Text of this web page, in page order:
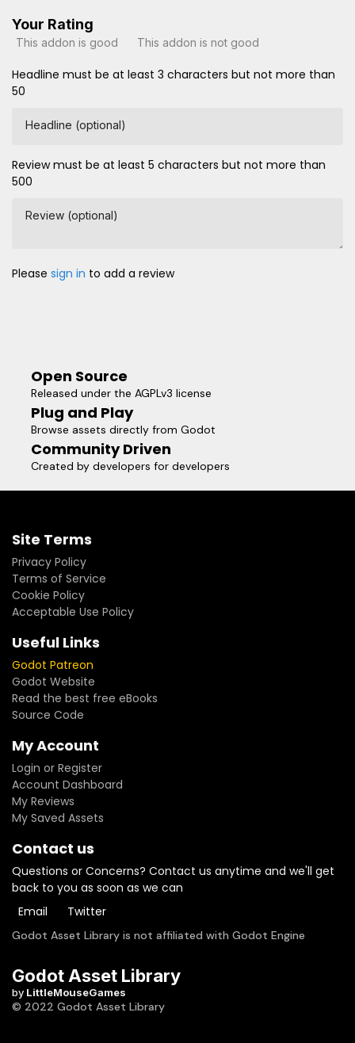
Your Rating
This addon is good This addon is not good
Headline must be at least 3 characters but not more than
50
Headline (optional)
Review must be at least 5 characters but not more than
500
Review (optional)
Please sign in to add a review
Open Source
Released under the AGPLv3 license
Plug and Play
Browse assets directly from Godot
Community Driven
Created by developers for developers
Site Terms
Privacy Policy
Terms of Service
Cookie Policy
Acceptable Use Policy
Useful Links
Godot Patreon
Godot Website
Read the best free eBooks
Source Code
My Account
Login or Register
Account Dashboard
My Reviews
My Saved Assets
Contact us
Questions or Concerns? Contact us anytime and we'll get
back to you as soon as we can
Email
Twitter
Godot Asset Library is not affiliated with Godot Engine
Godot Asset Library
by LittleMouseGames
© 2022 Godot Asset Library